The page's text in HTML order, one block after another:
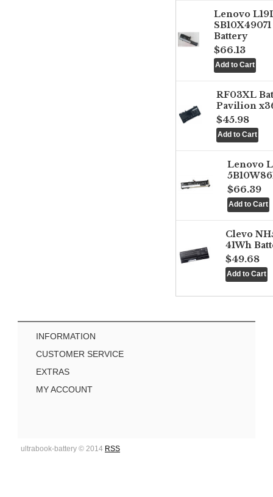
Lenovo
Battery
$66.13
RF03XL
Pavilion
$45.98
Lenovo
$66.39
Clevo
41Wh
$49.68
INFORMATION
CUSTOMER SERVICE
EXTRAS
MY ACCOUNT
ultrabook-battery © 2014 RSS